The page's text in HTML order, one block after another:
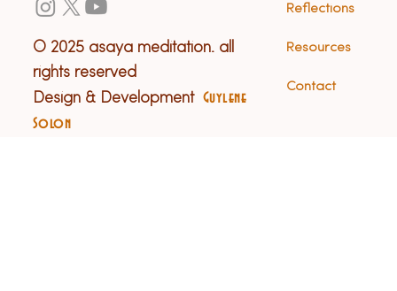
© 2025 asaya meditation. all
rights reserved
Design & Development Guylene
Solon
Reflections
Resources
Contact